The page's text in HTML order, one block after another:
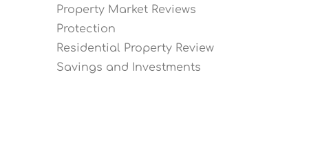
Property Market Reviews
Protection
Residential Property Review
Savings and Investments